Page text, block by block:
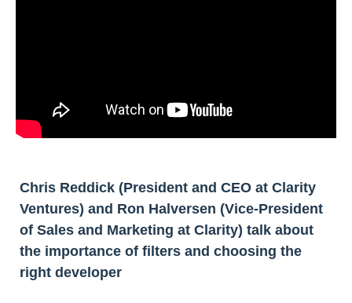
Chris Reddick (President and CEO at Clarity
Ventures) and Ron Halversen (Vice-President
of Sales and Marketing at Clarity) talk about
the importance of filters and choosing the
right developer